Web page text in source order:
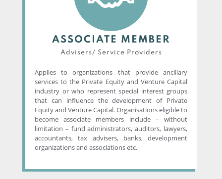
ASSOCIATE MEMBER
Advisers/ Service Providers​
Applies to organizations that provide ancillary
services to the Private Equity and Venture Capital
industry or who represent special interest groups
that can influence the development of Private
Equity and Venture Capital. Organisations eligible to
become associate members include – without
limitation – fund administrators, auditors, lawyers,
accountants, tax advisers, banks, development
organizations and associations etc.